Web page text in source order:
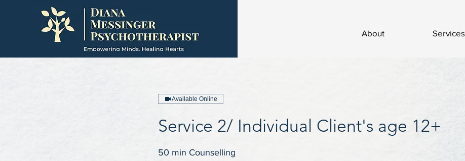
About Services
Available Online
Service 2/ Individual Client's age 12+
50 min Counselling